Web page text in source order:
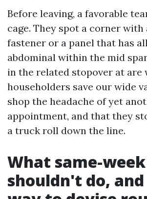
Before leaving, a favorable
cage. They spot a corner with
fastener or a panel that has
abdominal within the mid
in the related stopover at are
householders save our wide
shop the headache of yet
appointment, and that they
a truck roll down the line.
What same-week
shouldn't do,